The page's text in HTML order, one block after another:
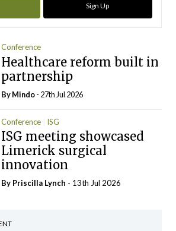
Sign Up
Conference
Healthcare reform built in
partnership
ByMindo- 27th Jul 2026
Conference ISG
ISG meeting showcased
Limerick surgical
innovation
By Priscilla Lynch - 13th Jul 2026